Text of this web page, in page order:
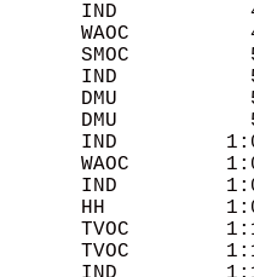
IND
WAOC
SMOC
IND
DMU
DMU
IND
WAOC
IND
HH
TVOC
TVOC